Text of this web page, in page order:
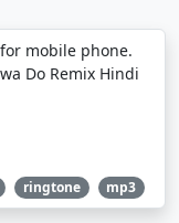
mobile phone.
Do Remix Hindi
ringtone mp3